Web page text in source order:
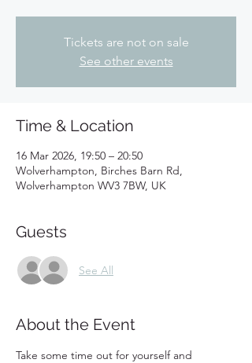
Tickets are not on sale
See other events
Time & Location
16 Mar 2026, 19:50 – 20:50
Wolverhampton, Birches Barn Rd,
Wolverhampton WV3 7BW, UK
Guests
See All
About the Event
Take some time out for yourself and